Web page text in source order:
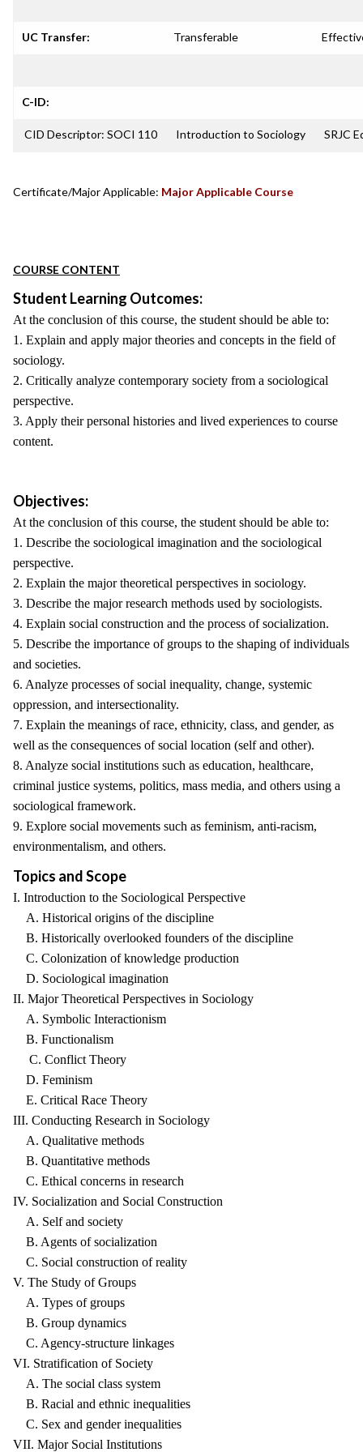
UC Transfer: Transferable
C-ID:
CID Descriptor: SOCI 110 Introduction to Sociology SRJC
Certificate/Major Applicable: Major Applicable Course
COURSE CONTENT
Student Learning Outcomes:
At the conclusion of this course, the student should be able to:
1. Explain and apply major theories and concepts in the field of
sociology.
2. Critically analyze contemporary society from a sociological
perspective.
3. Apply their personal histories and lived experiences to course
content.
Objectives:
At the conclusion of this course, the student should be able to:
1. Describe the sociological imagination and the sociological
perspective.
2. Explain the major theoretical perspectives in sociology.
3. Describe the major research methods used by sociologists.
4. Explain social construction and the process of socialization.
5. Describe the importance of groups to the shaping of individuals
and societies.
6. Analyze processes of social inequality, change, systemic
oppression, and intersectionality.
7. Explain the meanings of race, ethnicity, class, and gender, as
well as the consequences of social location (self and other).
8. Analyze social institutions such as education, healthcare,
criminal justice systems, politics, mass media, and others using a
sociological framework.
9. Explore social movements such as feminism, anti-racism,
environmentalism, and others.
Topics and Scope
I. Introduction to the Sociological Perspective
A. Historical origins of the discipline
B. Historically overlooked founders of the discipline
C. Colonization of knowledge production
D. Sociological imagination
II. Major Theoretical Perspectives in Sociology
A. Symbolic Interactionism
B. Functionalism
C. Conflict Theory
D. Feminism
E. Critical Race Theory
III. Conducting Research in Sociology
A. Qualitative methods
B. Quantitative methods
C. Ethical concerns in research
IV. Socialization and Social Construction
A. Self and society
B. Agents of socialization
C. Social construction of reality
V. The Study of Groups
A. Types of groups
B. Group dynamics
C. Agency-structure linkages
VI. Stratification of Society
A. The social class system
B. Racial and ethnic inequalities
C. Sex and gender inequalities
VII. Major Social Institutions